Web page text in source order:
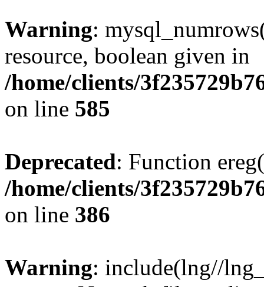
Warning:
resource, boolean given in
/home/clients/
on line 585
Deprecated: Function
/home/clients/
on line 386
Warning: include(lng//